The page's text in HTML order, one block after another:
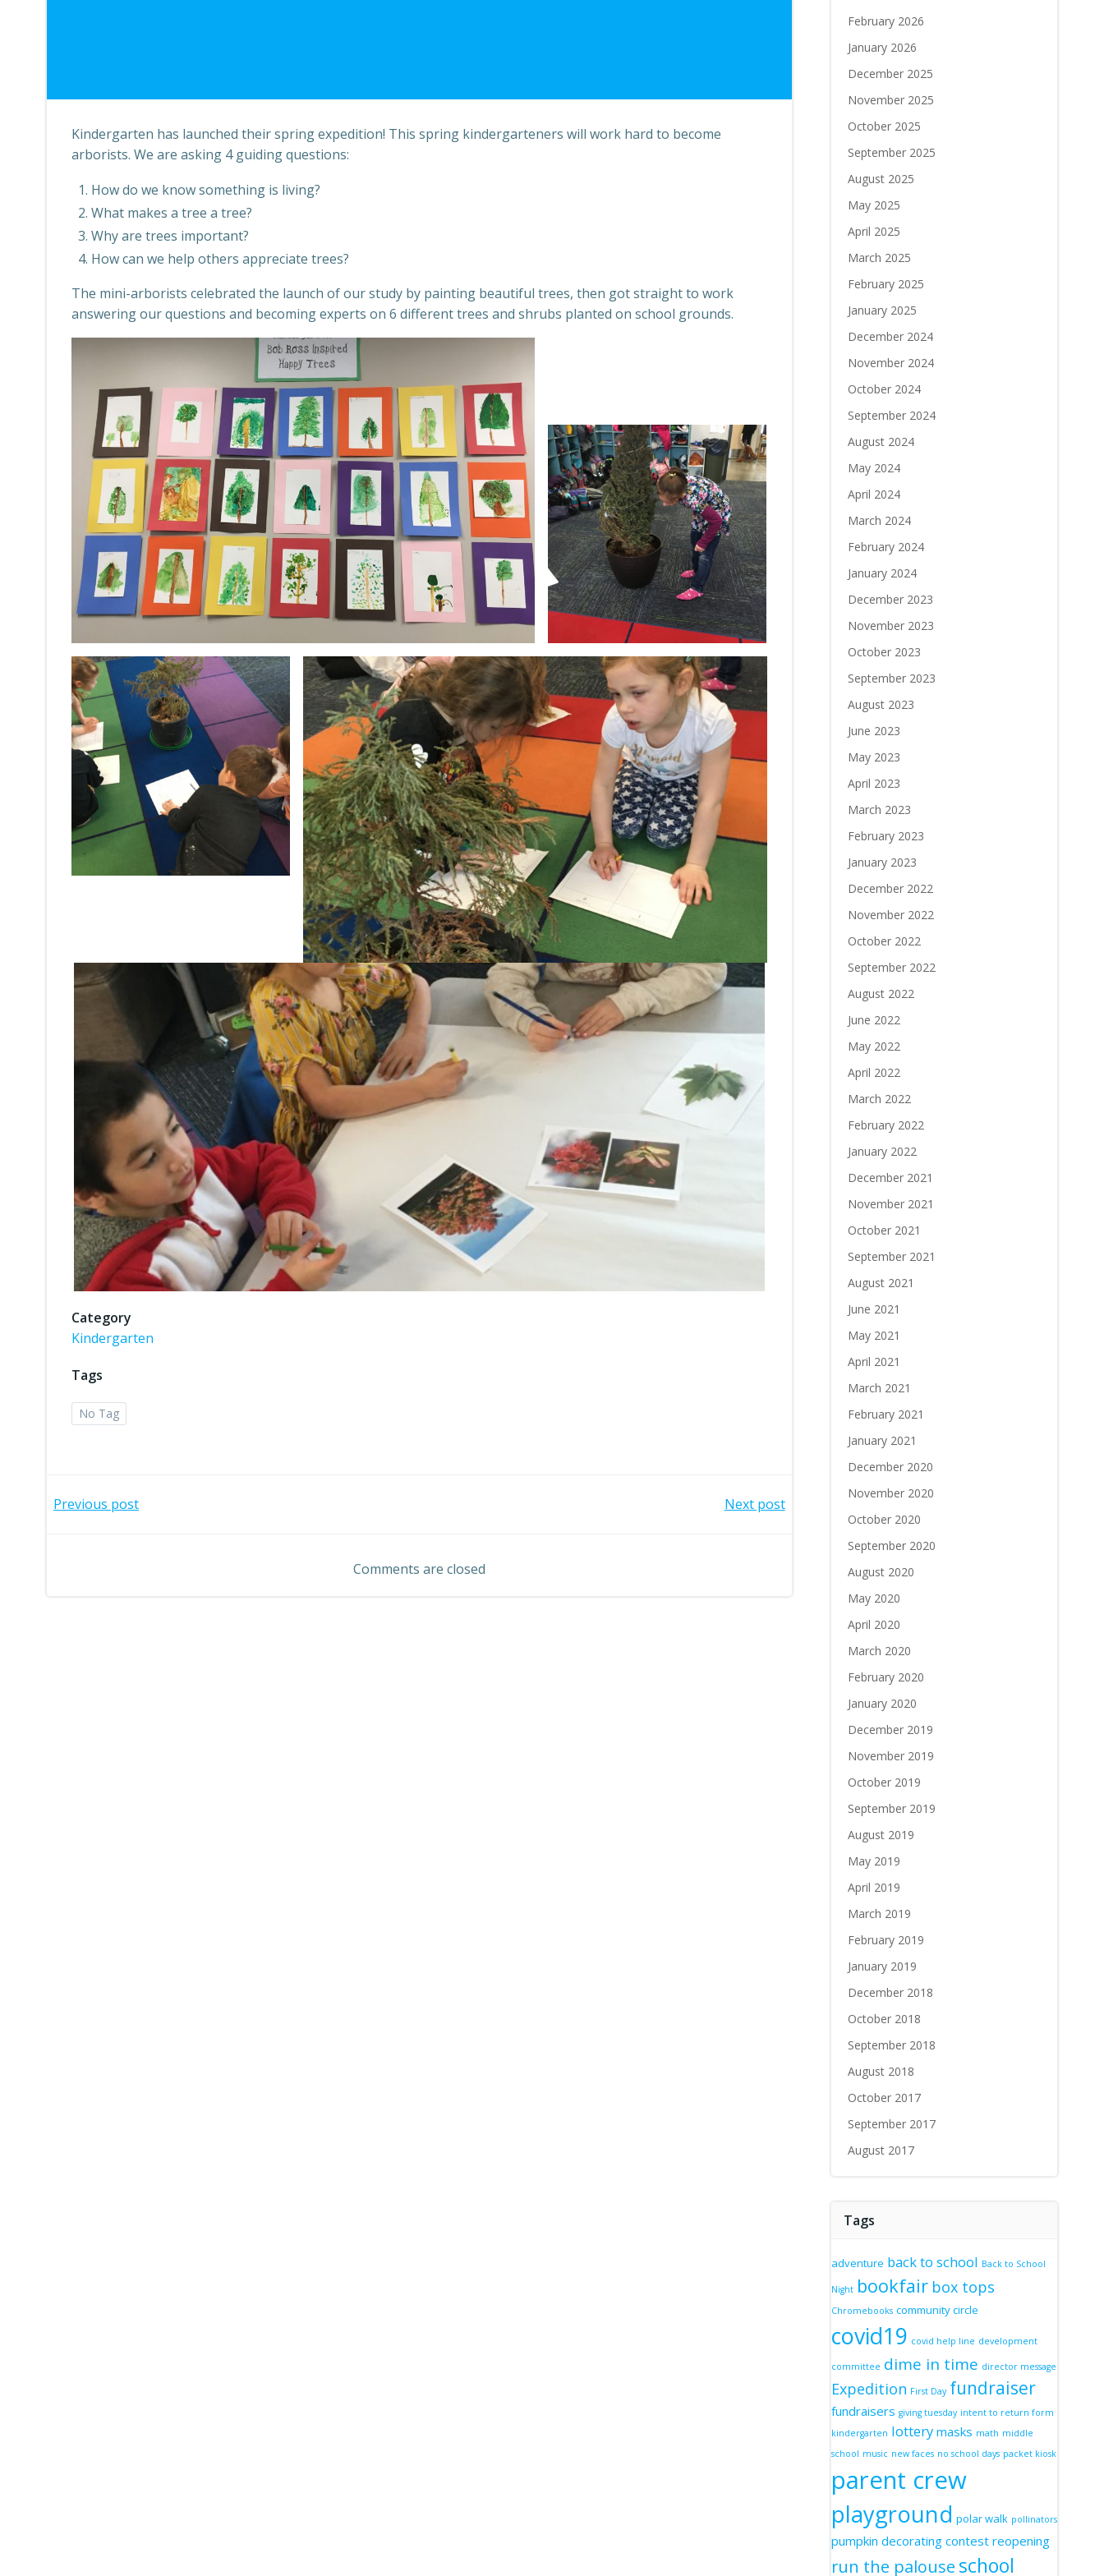
Kindergarten has launched their spring expedition! This spring kindergarteners will work hard to become
arborists. We are asking 4 guiding questions:
How do we know something is living?
What makes a tree a tree?
Why are trees important?
How can we help others appreciate trees?
The mini-arborists celebrated the launch of our study by painting beautiful trees, then got straight to work
answering our questions and becoming experts on 6 different trees and shrubs planted on school grounds.
Category
Kindergarten
Tags
No Tag
Post
Previous post
navigation
Next post
Comments are closed
February 2026
January 2026
December 2025
November 2025
October 2025
September 2025
August 2025
May 2025
April 2025
March 2025
February 2025
January 2025
December 2024
November 2024
October 2024
September 2024
August 2024
May 2024
April 2024
March 2024
February 2024
January 2024
December 2023
November 2023
October 2023
September 2023
August 2023
June 2023
May 2023
April 2023
March 2023
February 2023
January 2023
December 2022
November 2022
October 2022
September 2022
August 2022
June 2022
May 2022
April 2022
March 2022
February 2022
January 2022
December 2021
November 2021
October 2021
September 2021
August 2021
June 2021
May 2021
April 2021
March 2021
February 2021
January 2021
December 2020
November 2020
October 2020
September 2020
August 2020
May 2020
April 2020
March 2020
February 2020
January 2020
December 2019
November 2019
October 2019
September 2019
August 2019
May 2019
April 2019
March 2019
February 2019
January 2019
December 2018
October 2018
September 2018
August 2018
October 2017
September 2017
August 2017
Tags
adventure back to school Back to School
Night bookfair box tops
Chromebooks community circle
covid19 covid help line development
committee dime in time director message
Expedition First Day fundraiser
fundraisers giving tuesday intent to return form
kindergarten lottery masks math middle
school music new faces no school days packet kiosk
parent crew
playground polar walk pollinators
pumpkin decorating contest reopening
run the palouse school